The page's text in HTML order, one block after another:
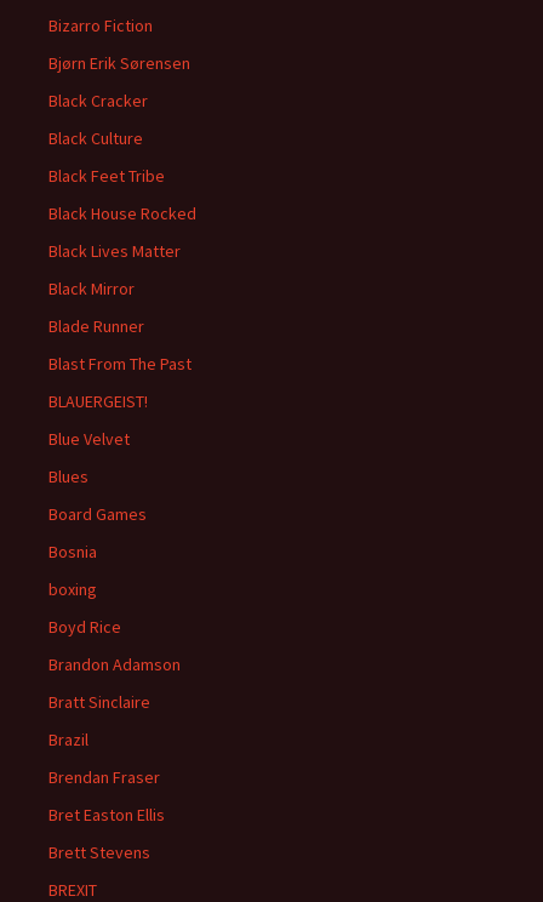
Bizarro Fiction
Bjørn Erik Sørensen
Black Cracker
Black Culture
Black Feet Tribe
Black House Rocked
Black Lives Matter
Black Mirror
Blade Runner
Blast From The Past
BLAUERGEIST!
Blue Velvet
Blues
Board Games
Bosnia
boxing
Boyd Rice
Brandon Adamson
Bratt Sinclaire
Brazil
Brendan Fraser
Bret Easton Ellis
Brett Stevens
BREXIT